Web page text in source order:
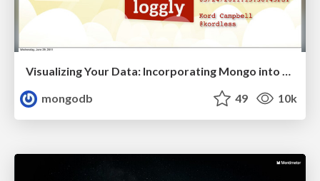
Visualizing Your Data: Incorporating Mongo into Loggly Infrastructure
mongodb
49 10k